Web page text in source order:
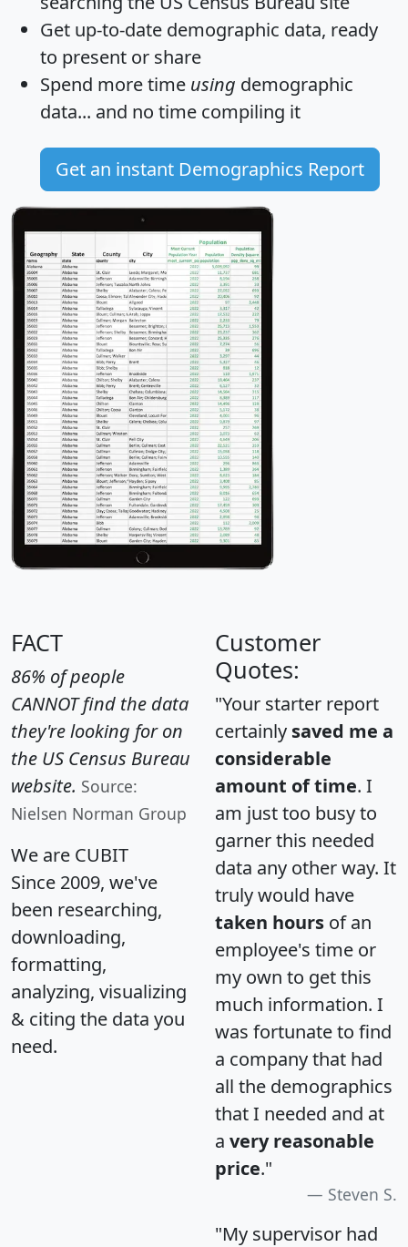
Get up-to-date demographic data, ready
to present or share
Spend more time using demographic
data... and no time compiling it
Get an instant Demographics Report
FACT
86% of people
CANNOT find the data
they're looking for on
the US Census Bureau
website. Source:
Nielsen Norman Group
We are CUBIT
Since 2009, we've
been researching,
downloading,
formatting,
analyzing, visualizing
& citing the data you
need.
Customer
Quotes:
"Your starter report
certainly saved me a
considerable
amount of time. I
am just too busy to
garner this needed
data any other way. It
truly would have
taken hours of an
employee's time or
my own to get this
much information. I
was fortunate to find
a company that had
all the demographics
that I needed and at
a very reasonable
price."
Steven S.
"My supervisor had